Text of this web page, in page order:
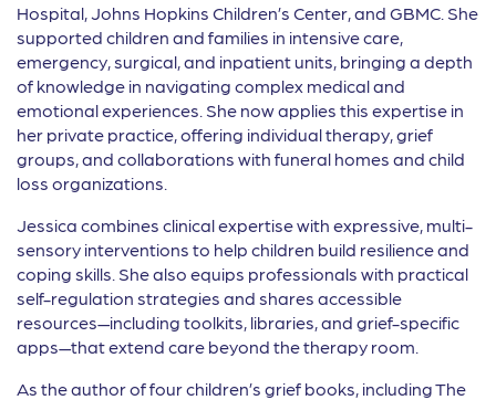
Hospital, Johns Hopkins Children’s Center, and GBMC. She
supported children and families in intensive care,
emergency, surgical, and inpatient units, bringing a depth
of knowledge in navigating complex medical and
emotional experiences. She now applies this expertise in
her private practice, offering individual therapy, grief
groups, and collaborations with funeral homes and child
loss organizations.
Jessica combines clinical expertise with expressive, multi-
sensory interventions to help children build resilience and
coping skills. She also equips professionals with practical
self-regulation strategies and shares accessible
resources—including toolkits, libraries, and grief-specific
apps—that extend care beyond the therapy room.
As the author of four children’s grief books, including The